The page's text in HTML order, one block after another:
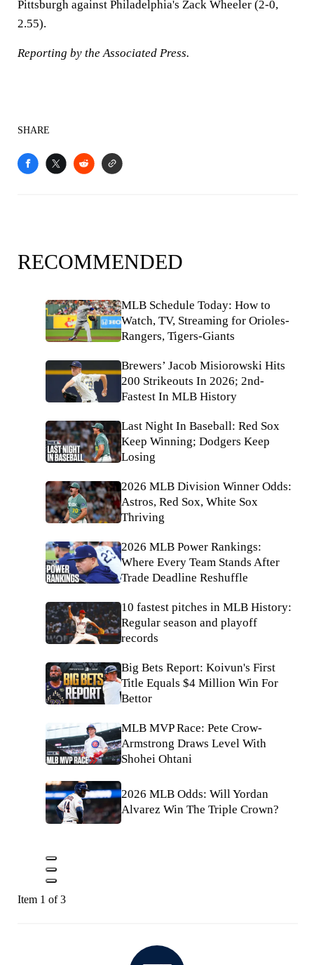
Pittsburgh against Philadelphia's Zack Wheeler (2-0,
2.55).
Reporting by the Associated Press.
SHARE
RECOMMENDED
MLB Schedule Today: How to
Watch, TV, Streaming for Orioles-
Rangers, Tigers-Giants
Brewers’ Jacob Misiorowski Hits
200 Strikeouts In 2026; 2nd-
Fastest In MLB History
Last Night In Baseball: Red Sox
Keep Winning; Dodgers Keep
Losing
2026 MLB Division Winner Odds:
Astros, Red Sox, White Sox
Thriving
2026 MLB Power Rankings:
Where Every Team Stands After
Trade Deadline Reshuffle
10 fastest pitches in MLB History:
Regular season and playoff
records
Big Bets Report: Koivun's First
Title Equals $4 Million Win For
Bettor
MLB MVP Race: Pete Crow-
Armstrong Draws Level With
Shohei Ohtani
2026 MLB Odds: Will Yordan
Alvarez Win The Triple Crown?
Item 1 of 3